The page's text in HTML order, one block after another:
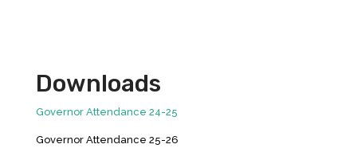
Downloads
Governor Attendance 24-25
Governor Attendance 25-26